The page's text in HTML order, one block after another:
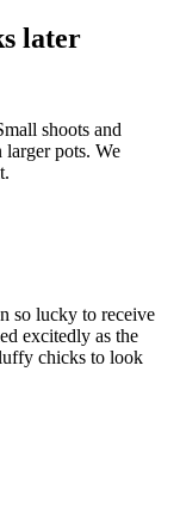
later
shoots and
larger pots. We
so lucky to receive
excitedly as the
chicks to look